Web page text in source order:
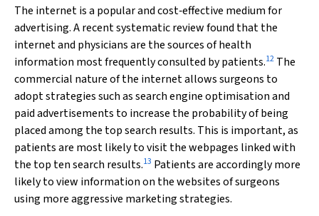
The internet is a popular and cost‐effective medium for
advertising. A recent systematic review found that the
internet and physicians are the sources of health
information most frequently consulted by patients.12 The
commercial nature of the internet allows surgeons to
adopt strategies such as search engine optimisation and
paid advertisements to increase the probability of being
placed among the top search results. This is important, as
patients are most likely to visit the webpages linked with
the top ten search results.13 Patients are accordingly more
likely to view information on the websites of surgeons
using more aggressive marketing strategies.